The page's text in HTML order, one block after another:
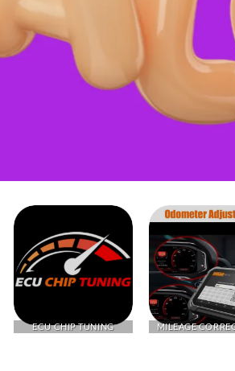
ECU CHIP TUNING MILEAGE